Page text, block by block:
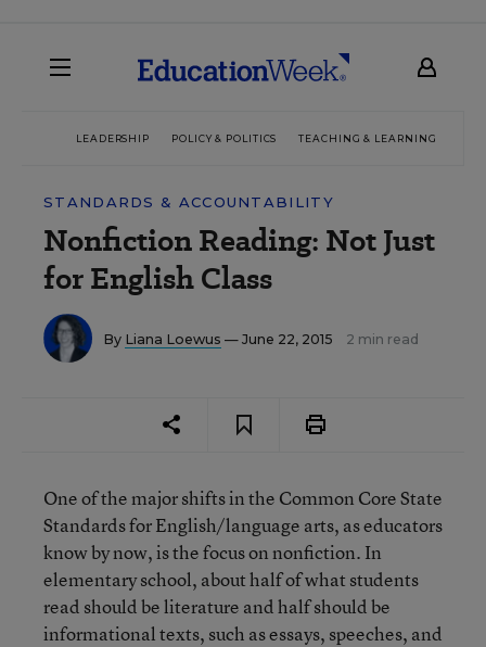
LEADERSHIP POLICY & POLITICS TEACHING & LEARNING
STANDARDS & ACCOUNTABILITY
Nonfiction Reading: Not Just
for English Class
By Liana Loewus — June 22, 2015 2 min read
One of the major shifts in the Common Core State
Standards for English/language arts, as educators
know by now, is the focus on nonfiction. In
elementary school, about half of what students
read should be literature and half should be
informational texts, such as essays, speeches, and